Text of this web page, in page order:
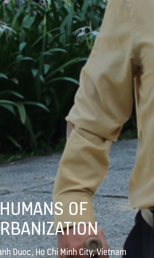
HUMANS OF
Duoc, Ho Chi Minh City, Vietnam